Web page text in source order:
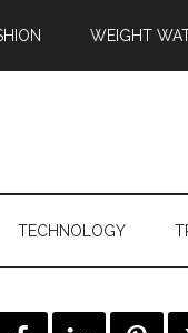
WEIGHT
TECHNOLOGY